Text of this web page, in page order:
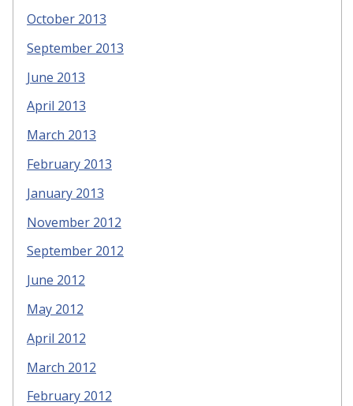
October 2013
September 2013
June 2013
April 2013
March 2013
February 2013
January 2013
November 2012
September 2012
June 2012
May 2012
April 2012
March 2012
February 2012